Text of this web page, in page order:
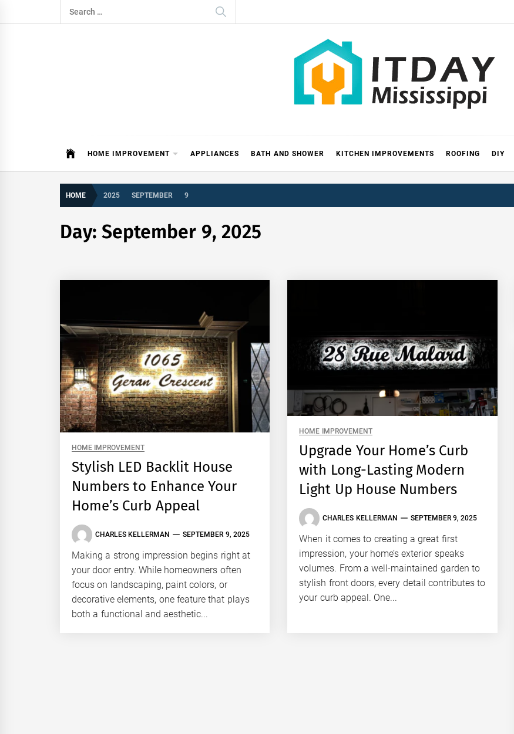
to
Search
for:
ITDAY
HOME IMPROVEMENT APPLIANCES BATH AND SHOWER KITCHEN IMPROVEMENTS ROOFING DIY
HOME 2025 SEPTEMBER 9
Day:September 9, 2025
HOME IMPROVEMENT
Stylish LED Backlit House
Numbers to Enhance Your
Home’s Curb Appeal
CHARLES KELLERMAN SEPTEMBER 9, 2025
Making a strong impression begins right at
your door entry. While homeowners often
focus on landscaping, paint colors, or
decorative elements, one feature that plays
both a functional and aesthetic...
HOME IMPROVEMENT
Upgrade Your Home’s Curb
with Long-Lasting Modern
Light Up House Numbers
CHARLES KELLERMAN SEPTEMBER 9, 2025
When it comes to creating a great first
impression, your home’s exterior speaks
volumes. From a well-maintained garden to
stylish front doors, every detail contributes to
your curb appeal. One...